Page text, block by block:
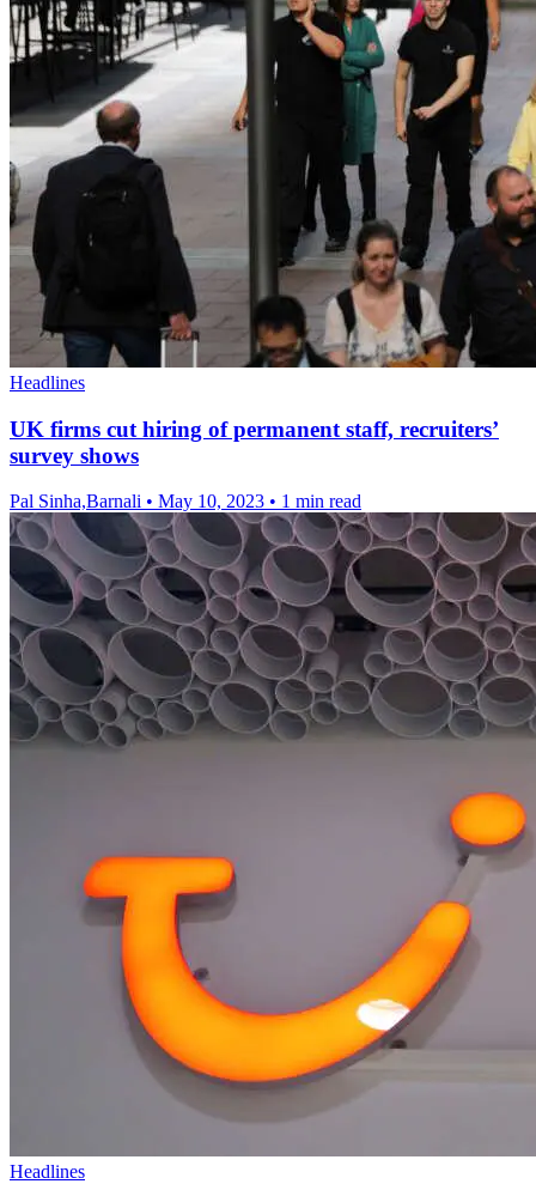
Headlines
UK firms cut hiring of permanent staff, recruiters’
survey shows
Pal Sinha,Barnali • May 10, 2023 • 1 min read
Headlines